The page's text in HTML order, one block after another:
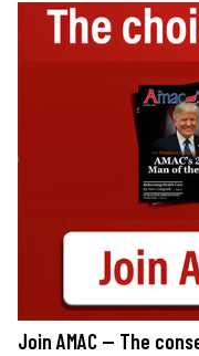
Join AMAC — The